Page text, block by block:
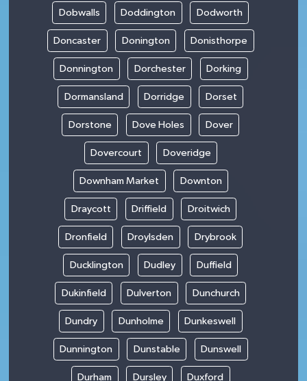
Dobwalls Doddington Dodworth
Doncaster Donington Donisthorpe
Donnington Dorchester Dorking
Dormansland Dorridge Dorset
Dorstone Dove Holes Dover
Dovercourt Doveridge
Downham Market Downton
Draycott Driffield Droitwich
Dronfield Droylsden Drybrook
Ducklington Dudley Duffield
Dukinfield Dulverton Dunchurch
Dundry Dunholme Dunkeswell
Dunnington Dunstable Dunswell
Durham Dursley Duxford